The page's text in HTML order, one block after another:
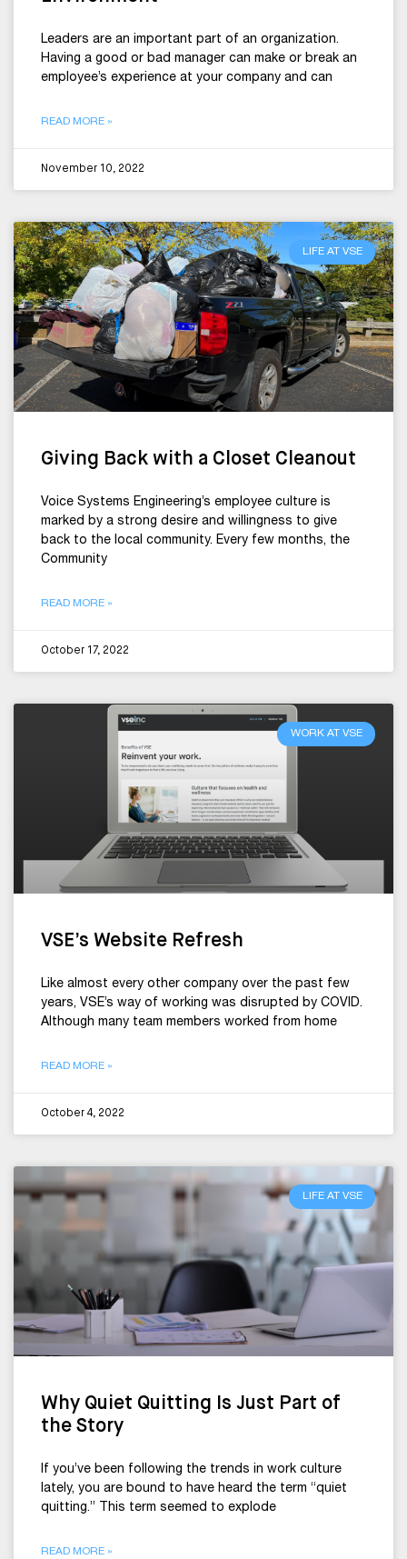
Leaders are an important part of an organization.
Having a good or bad manager can make or break an
employee’s experience at your company and can
READ MORE »
November 10, 2022
LIFE AT VSE
Giving Back with a Closet Cleanout
Voice Systems Engineering’s employee culture is
marked by a strong desire and willingness to give
back to the local community. Every few months, the
Community
READ MORE »
October 17, 2022
WORK AT VSE
VSE’s Website Refresh
Like almost every other company over the past few
years, VSE’s way of working was disrupted by COVID.
Although many team members worked from home
READ MORE »
October 4, 2022
LIFE AT VSE
Why Quiet Quitting Is Just Part of
the Story
If you’ve been following the trends in work culture
lately, you are bound to have heard the term “quiet
quitting.” This term seemed to explode
READ MORE »